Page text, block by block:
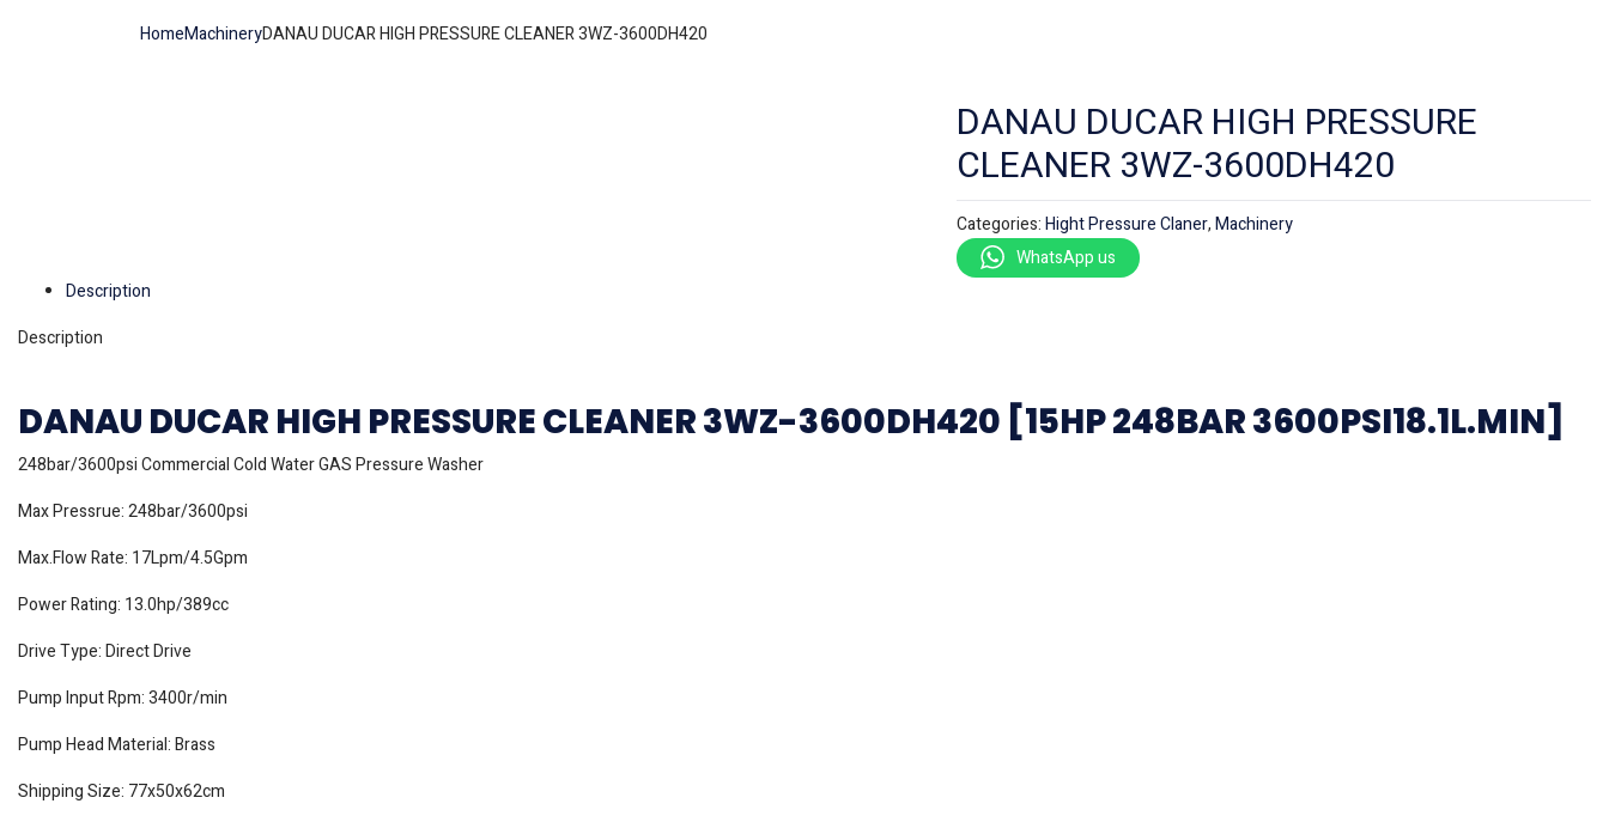
HomeMachineryDANAU DUCAR HIGH PRESSURE CLEANER 3WZ-3600DH420
DANAU DUCAR HIGH PRESSURE
CLEANER 3WZ-3600DH420
Categories:Hight Pressure Claner,Machinery
WhatsApp us
Description
Description
DANAU DUCAR HIGH PRESSURE CLEANER 3WZ-3600DH420 [15HP 248BAR 3600PSI18.1L.MIN]
248bar/3600psi Commercial Cold Water GAS Pressure Washer
Max Pressrue: 248bar/3600psi
Max.Flow Rate: 17Lpm/4.5Gpm
Power Rating: 13.0hp/389cc
Drive Type: Direct Drive
Pump Input Rpm: 3400r/min
Pump Head Material: Brass
Shipping Size: 77x50x62cm